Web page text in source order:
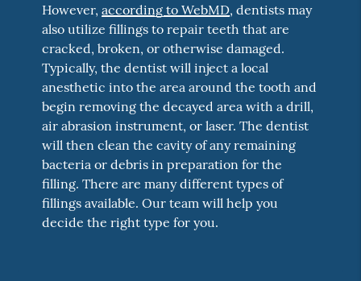
However,according to WebMD, dentists may
also utilize fillings to repair teeth that are
cracked, broken, or otherwise damaged.
Typically, the dentist will inject a local
anesthetic into the area around the tooth and
begin removing the decayed area with a drill,
air abrasion instrument, or laser. The dentist
will then clean the cavity of any remaining
bacteria or debris in preparation for the
filling. There are many different types of
fillings available. Our team will help you
decide the right type for you.